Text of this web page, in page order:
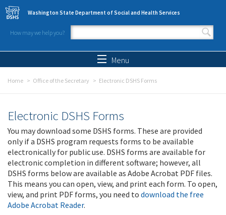
Skip to main content
Washington State Department of Social and Health Services
How may we help you?
Search form
Menu
Home Office of the Secretary Electronic DSHS Forms
Electronic DSHS Forms
You may download some DSHS forms. These are provided
only if a DSHS program requests forms to be available
electronically for public use. DSHS forms are available for
electronic completion in different software; however, all
DSHS forms below are available as Adobe Acrobat PDF files.
This means you can open, view, and print each form. To open,
view, and print PDF forms, you need to download the free
Adobe Acrobat Reader.